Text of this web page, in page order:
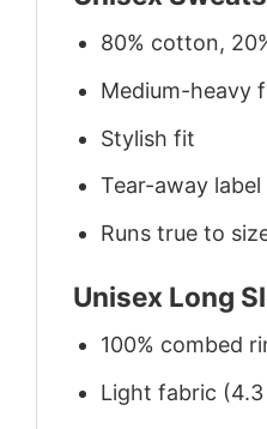
80% cotton,
Medium-heavy
Stylish fit
Tear-away label
Runs true to
Unisex Long
100% combed
Light fabric